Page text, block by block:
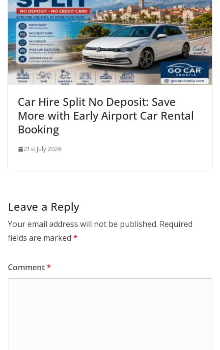
Car Hire Split No Deposit: Save
More with Early Airport Car Rental
Booking
21st July 2026
Leave a Reply
Your email address will not be published. Required
fields are marked *
Comment*